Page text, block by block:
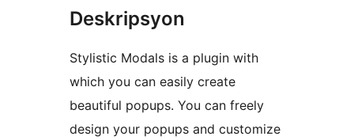
Deskripsyon
Stylistic Modals is a plugin with
which you can easily create
beautiful popups. You can freely
design your popups and customize